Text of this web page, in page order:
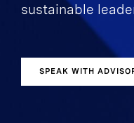
sustainable
SPEAK WITH